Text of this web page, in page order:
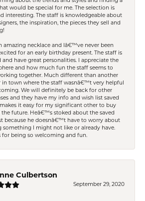
would be special for me. The selection is
interesting. The staff is knowledgeable about
the inspiration, the pieces they sell and
amazing necklace and Iâ€™ve never been
for an early birthday present. The staff is
and have great personalities. I appreciate the
and how much fun the staff seems to
together. Much different than another
in town where the staff wasnâ€™t very helpful
We will definitely be back for other
and they have my info and wish list saved
it easy for my significant other to buy
future. Heâ€™s stoked about the saved
because he doesnâ€™t have to worry about
something I might not like or already have.
for being so welcoming and fun.
Culbertson
September 29, 2020